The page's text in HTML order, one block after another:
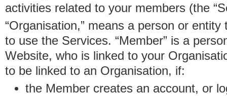
activities related to your members (the
“Organisation,” means a person or
to use the Services. “Member” is a
Website, who is linked to your
to be linked to an Organisation, if:
the Member creates an account, or